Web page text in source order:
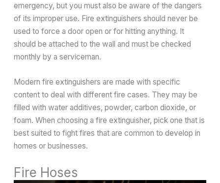
emergency, but you must also be aware of the dangers
of its improper use. Fire extinguishers should never be
used to force a door open or for hitting anything. It
should be attached to the wall and must be checked
monthly by a serviceman.
Modern fire extinguishers are made with specific
content to deal with different fire cases. They may be
filled with water additives, powder, carbon dioxide, or
foam. When choosing a fire extinguisher, pick one that is
best suited to fight fires that are common to develop in
homes or businesses.
Fire Hoses